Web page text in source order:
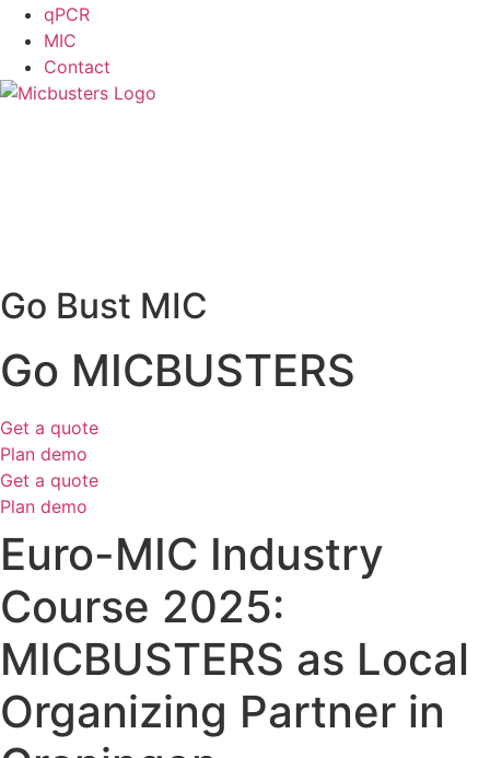
qPCR
MIC
Contact
Go Bust MIC
Go MICBUSTERS
Get a quote
Plan demo
Get a quote
Plan demo
Euro-MIC Industry
Course 2025:
MICBUSTERS as Local
Organizing Partner in